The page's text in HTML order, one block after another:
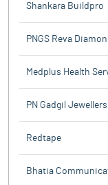
Shankara Buildpro
PNGS Reva
Medplus Health
PN Gadgil Jewellers
Redtape
Bhatia